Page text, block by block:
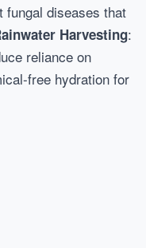
fungal diseases that
Harvesting:
reliance on
free hydration for